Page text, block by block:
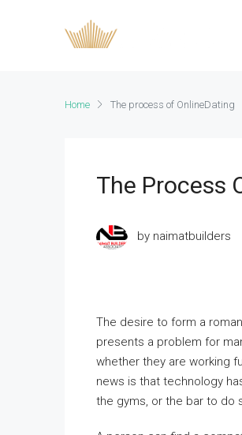
Home The process of OnlineDating
The Process
by naimatbuilders
The desire to form a
presents a problem for
whether they are working
news is that technology
the gyms, or the bar to do